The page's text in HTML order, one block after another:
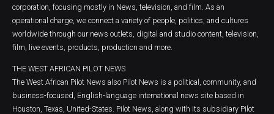
corporation, focusing mostly in News, television, and film. As an
operational charge, we connect a variety of people, politics, and cultures
worldwide through our news outlets, digital and studio content, television,
film, live events, products, production and more.
THE WEST AFRICAN PILOT NEWS
The West African Pilot News also Pilot News is a political, community, and
business-focused, English-language international news site based in
Houston, Texas, United-States. Pilot News, along with its subsidiary Pilot